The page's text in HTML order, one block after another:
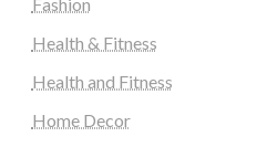
Health & Fitness
Health and Fitness
Home Decor